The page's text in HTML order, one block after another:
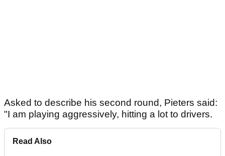
Asked to describe his second round, Pieters said:
"I am playing aggressively, hitting a lot to drivers.
Read Also